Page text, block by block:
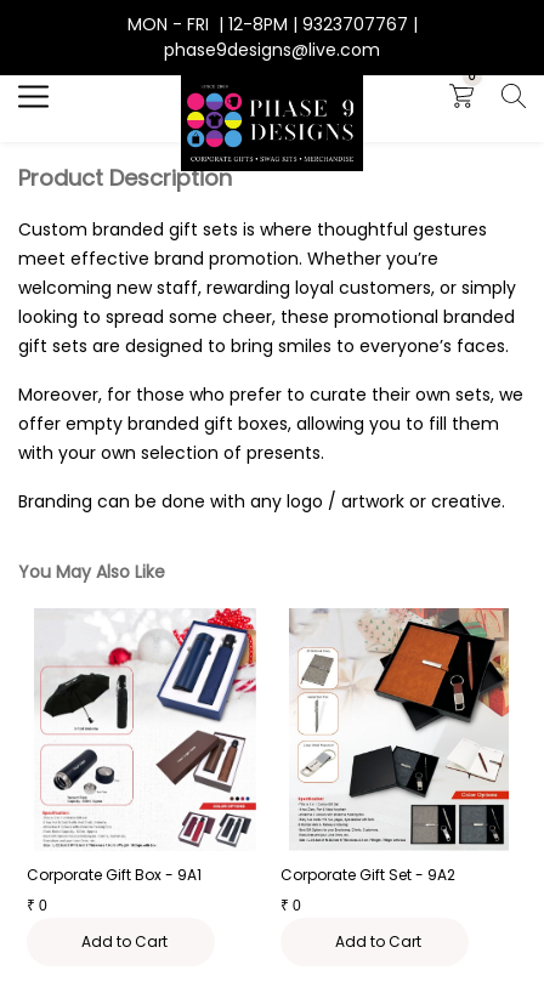
MON - FRI | 12-8PM | 9323707767 |
phase9designs@live.com
0
Product Description
Custom branded gift sets is where thoughtful gestures
meet effective brand promotion. Whether you’re
welcoming new staff, rewarding loyal customers, or simply
looking to spread some cheer, these promotional branded
gift sets are designed to bring smiles to everyone’s faces.
Moreover, for those who prefer to curate their own sets, we
offer empty branded gift boxes, allowing you to fill them
with your own selection of presents.
Branding can be done with any logo / artwork or creative.
You May Also Like
Corporate Gift Box - 9A1
₹ 0
Add to Cart
Corporate Gift Set - 9A2
₹ 0
Add to Cart